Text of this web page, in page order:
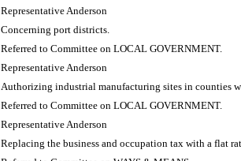
Representative Anderson
Concerning port districts.
Referred to Committee on LOCAL GOVERNMENT.
Representative Anderson
Authorizing industrial manufacturing sites in counties
Referred to Committee on LOCAL GOVERNMENT.
Representative Anderson
Replacing the business and occupation tax with a flat